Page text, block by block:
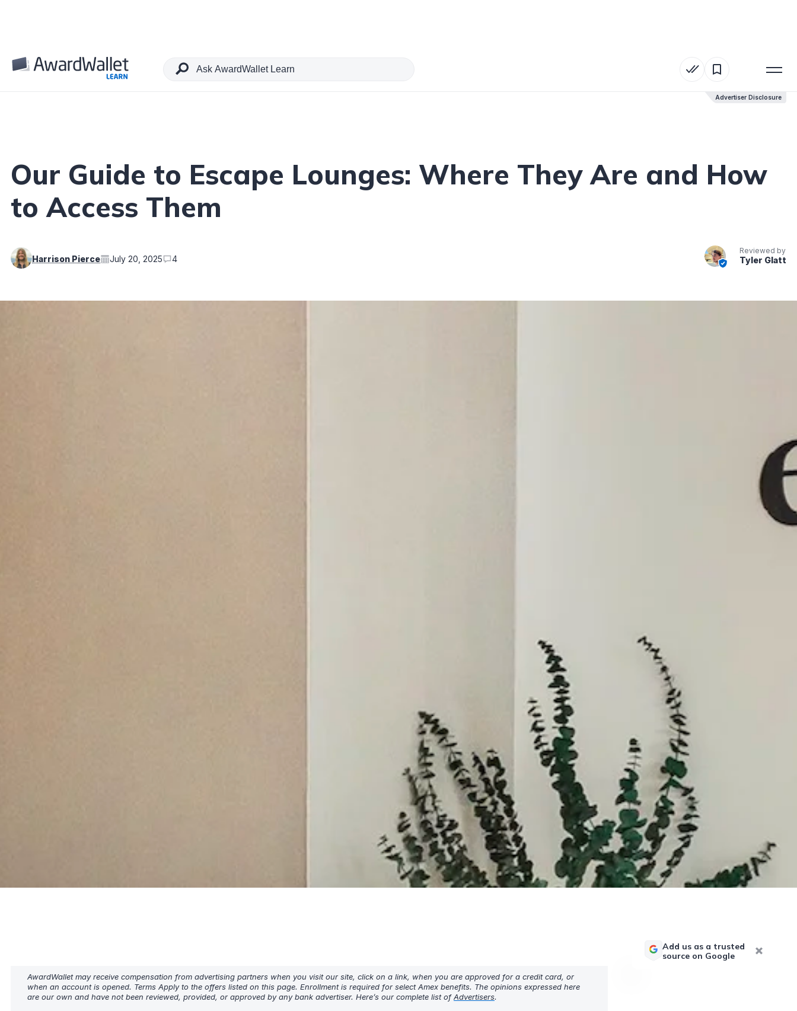
Advertiser Disclosure
Table of Contents
Advertiser Disclosure
Our Guide to Escape Lounges: Where They Are and How
to Access Them
Harrison Pierce July 20, 2025 4
Reviewed by
Tyler Glatt
AwardWallet may receive compensation from advertising partners when you visit our site, click on a link, when you are approved for a credit card, or
when an account is opened. Terms Apply to the offers listed on this page. Enrollment is required for select Amex benefits. The opinions expressed here
are our own and have not been reviewed, provided, or approved by any bank advertiser. Here’s our complete list ofAdvertisers.
Add us as a trusted
source on Google